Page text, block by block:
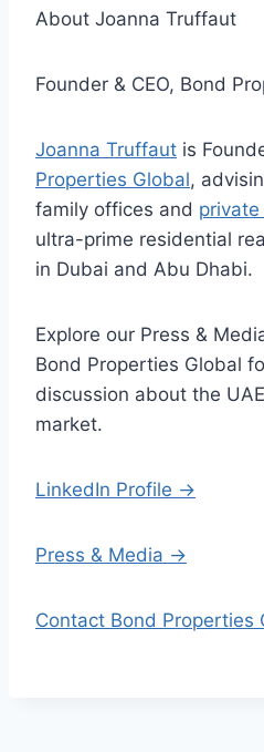
About Joanna Truffaut
Founder & CEO, Bond
Joanna Truffaut is
Properties Global,
family offices and
ultra-prime residential
in Dubai and Abu Dhabi.
Explore our Press &
Bond Properties Global
discussion about the
market.
LinkedIn Profile →
Press & Media →
Contact Bond Properties